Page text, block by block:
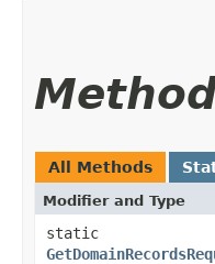
All Methods
Modifier and Type
static